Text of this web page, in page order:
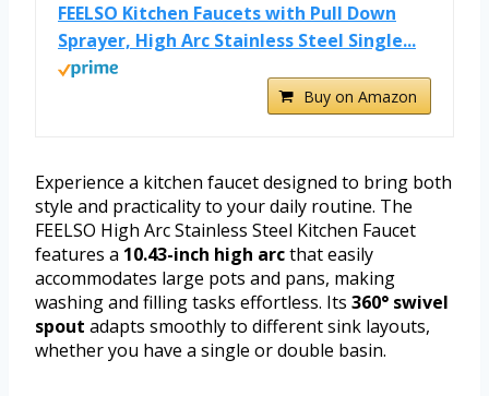
FEELSO Kitchen Faucets with Pull Down
Sprayer, High Arc Stainless Steel Single...
Buy on Amazon
Experience a kitchen faucet designed to bring both
style and practicality to your daily routine. The
FEELSO High Arc Stainless Steel Kitchen Faucet
features a 10.43-inch high arcthat easily
accommodates large pots and pans, making
washing and filling tasks effortless. Its 360° swivel
spout adapts smoothly to different sink layouts,
whether you have a single or double basin.